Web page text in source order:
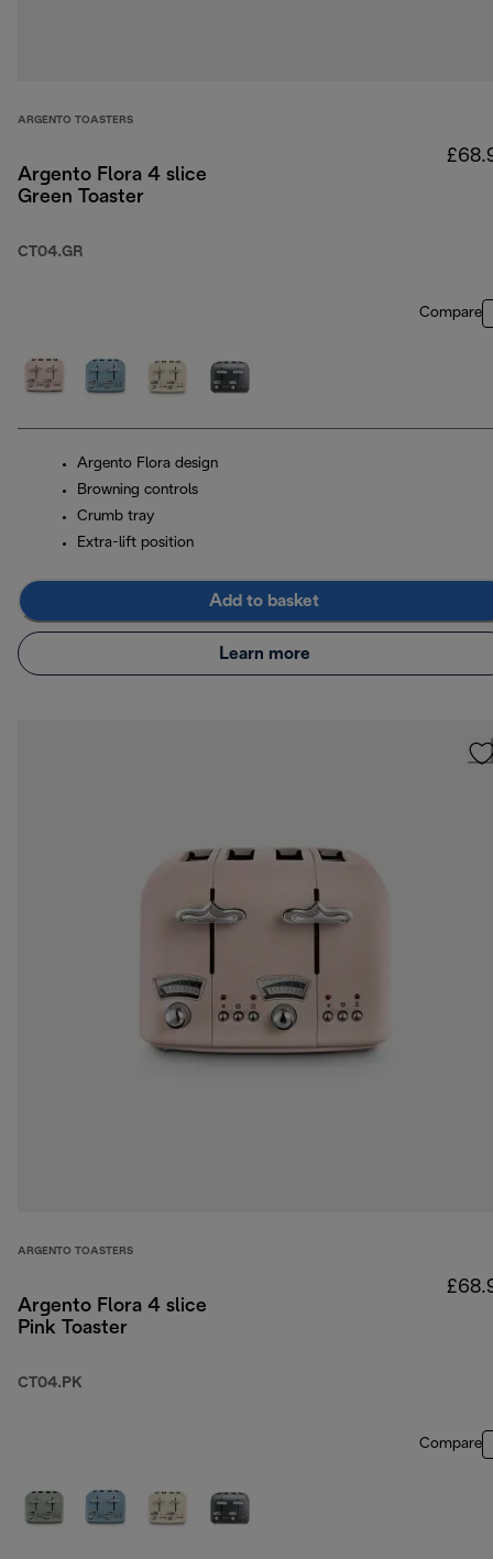
ARGENTO TOASTERS
Argento Flora 4 slice
Green Toaster
CT04.GR
Compare
Argento Flora design
Browning controls
Crumb tray
Extra-lift position
Add to basket
Learn more
ARGENTO TOASTERS
Argento Flora 4 slice
Pink Toaster
CT04.PK
Compare